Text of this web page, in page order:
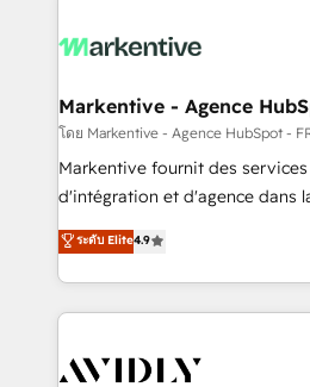
results, fast. ⚙️CRM & RevOps: Align all Hubs to your
🎯Demand Gen & ABM: Drive
ABM, AEO, SEO, & paid media. 👩‍💻Web Design:
Build high-performing websites
& conversion strategy that drive
AI, & maximize AEO with tailored
Integrations: Extend HubSpot
Markentive - Agence
โดย Markentive - Agence HubSpot -
Markentive fournit des
d'intégration et d'agence dans
North America. Avec plus de 115
marketing automation, Growth,
webdesign. Markentive is both a consulting firm, a
digital agency and an
CRM and webdesign (We focus
ระดับ Elite4.9